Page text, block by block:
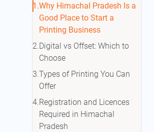
Why Himachal Pradesh Is a
Good Place to Start a
Printing Business
Digital vs Offset: Which to
Choose
Types of Printing You Can
Offer
Registration and Licences
Required in Himachal
Pradesh